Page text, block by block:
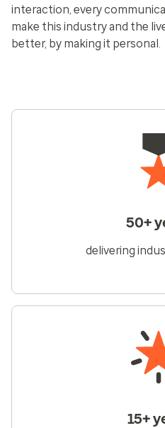
interaction, every
make this industry and the
better, by making it personal.
50+
delivering
15+